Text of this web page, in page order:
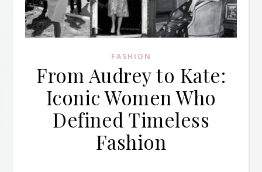
FASHION
From Audrey to Kate:
Iconic Women Who
Defined Timeless
Fashion